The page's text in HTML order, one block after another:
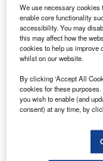
A irlines in the
grounded
Pratt & Whitney
Airlines aircraft
February and shed
On 21 February,
the aircraft with this
We use necessary
enable core functionality
accessibility. You may
this may affect how the
cookies to help us improve
whilst on our website.
By clicking ‘Accept All
cookies for these
you wish to enable (and
consent) at any time, by